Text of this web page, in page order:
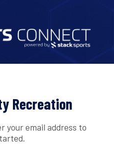
Recreation
your email address to